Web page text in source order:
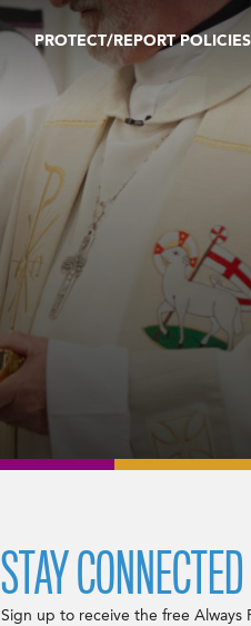
PROTECT/REPORT POLICIES
STAY CONNECTED
Sign up to receive the free Always